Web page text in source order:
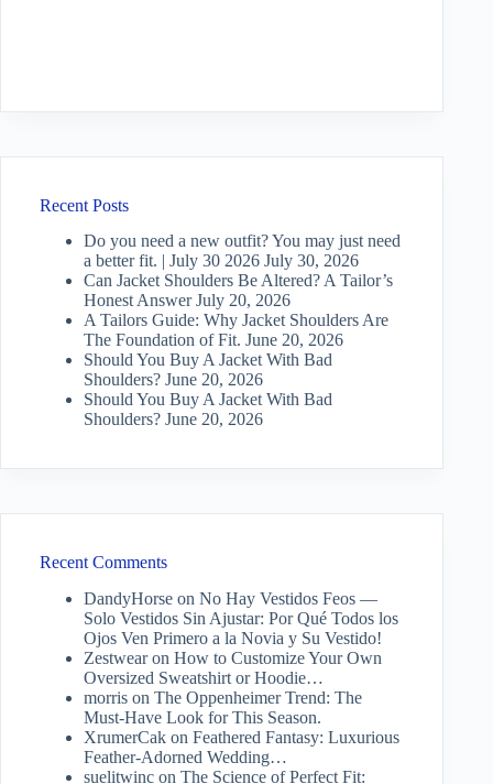
Recent Posts
Do you need a new outfit? You may just need
a better fit. | July 30 2026 July 30, 2026
Can Jacket Shoulders Be Altered? A Tailor’s
Honest Answer July 20, 2026
A Tailors Guide: Why Jacket Shoulders Are
The Foundation of Fit. June 20, 2026
Should You Buy A Jacket With Bad
Shoulders? June 20, 2026
Should You Buy A Jacket With Bad
Shoulders? June 20, 2026
Recent Comments
DandyHorse on No Hay Vestidos Feos —
Solo Vestidos Sin Ajustar: Por Qué Todos los
Ojos Ven Primero a la Novia y Su Vestido!
Zestwearon How to Customize Your Own
Oversized Sweatshirt or Hoodie…
morris on The Oppenheimer Trend: The
Must-Have Look for This Season.
XrumerCak on Feathered Fantasy: Luxurious
Feather-Adorned Wedding…
suelitwinc on The Science of Perfect Fit: